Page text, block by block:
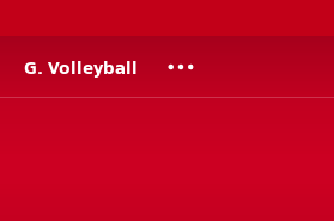
G. Volleyball